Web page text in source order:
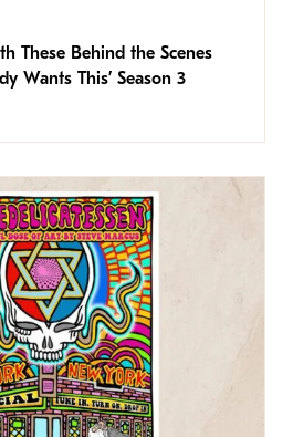
These Behind the Scenes
Wants This’ Season 3